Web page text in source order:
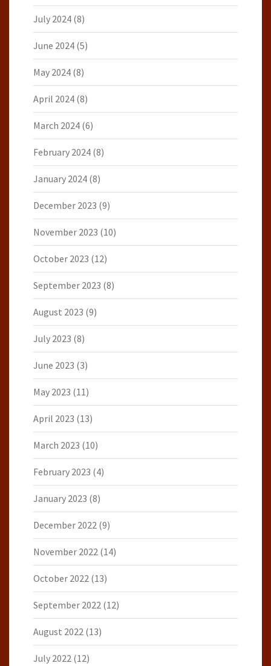
July 2024 (8)
June 2024 (5)
May 2024 (8)
April 2024 (8)
March 2024 (6)
February 2024 (8)
January 2024 (8)
December 2023 (9)
November 2023 (10)
October 2023 (12)
September 2023 (8)
August 2023 (9)
July 2023 (8)
June 2023 (3)
May 2023 (11)
April 2023 (13)
March 2023 (10)
February 2023 (4)
January 2023 (8)
December 2022 (9)
November 2022 (14)
October 2022 (13)
September 2022 (12)
August 2022 (13)
July 2022 (12)